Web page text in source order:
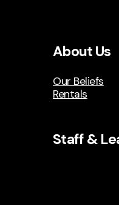
About Us
Our Beliefs
Rentals
Staff &